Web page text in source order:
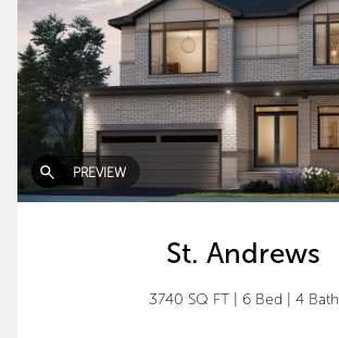
PREVIEW
St. Andrews
3740 SQ FT| 6 Bed 4 Bath